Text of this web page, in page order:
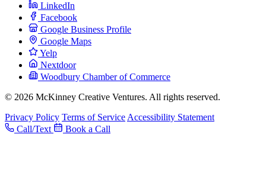
LinkedIn
Facebook
Google Business Profile
Google Maps
Yelp
Nextdoor
Woodbury Chamber of Commerce
© 2026 McKinney Creative Ventures. All rights reserved.
Privacy Policy Terms of Service Accessibility Statement
Call/Text
Book a Call